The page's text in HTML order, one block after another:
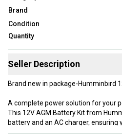
Brand
Condition
Quantity
Seller Description
Brand new in package-Humminbird 12V AGM battery kit.
A complete power solution for your
This 12V AGM Battery Kit from
battery and an AC charger,
devices are always ready for action.